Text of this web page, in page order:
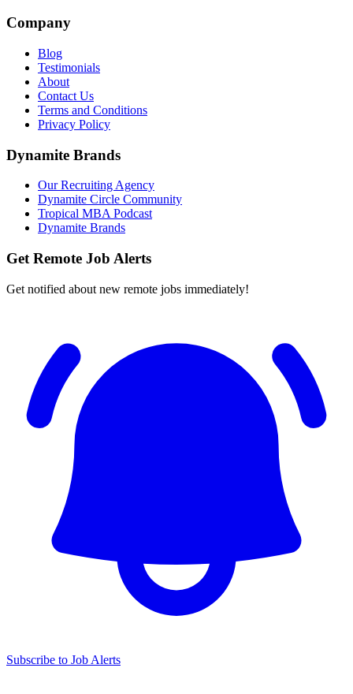
Company
Blog
Testimonials
About
Contact Us
Terms and Conditions
Privacy Policy
Dynamite Brands
Our Recruiting Agency
Dynamite Circle Community
Tropical MBA Podcast
Dynamite Brands
Get Remote Job Alerts
Get notified about new remote jobs immediately!
Subscribe to Job Alerts